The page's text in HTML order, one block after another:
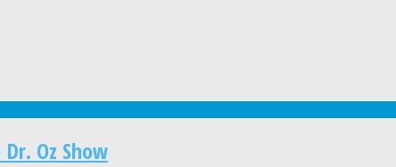
Oz Show